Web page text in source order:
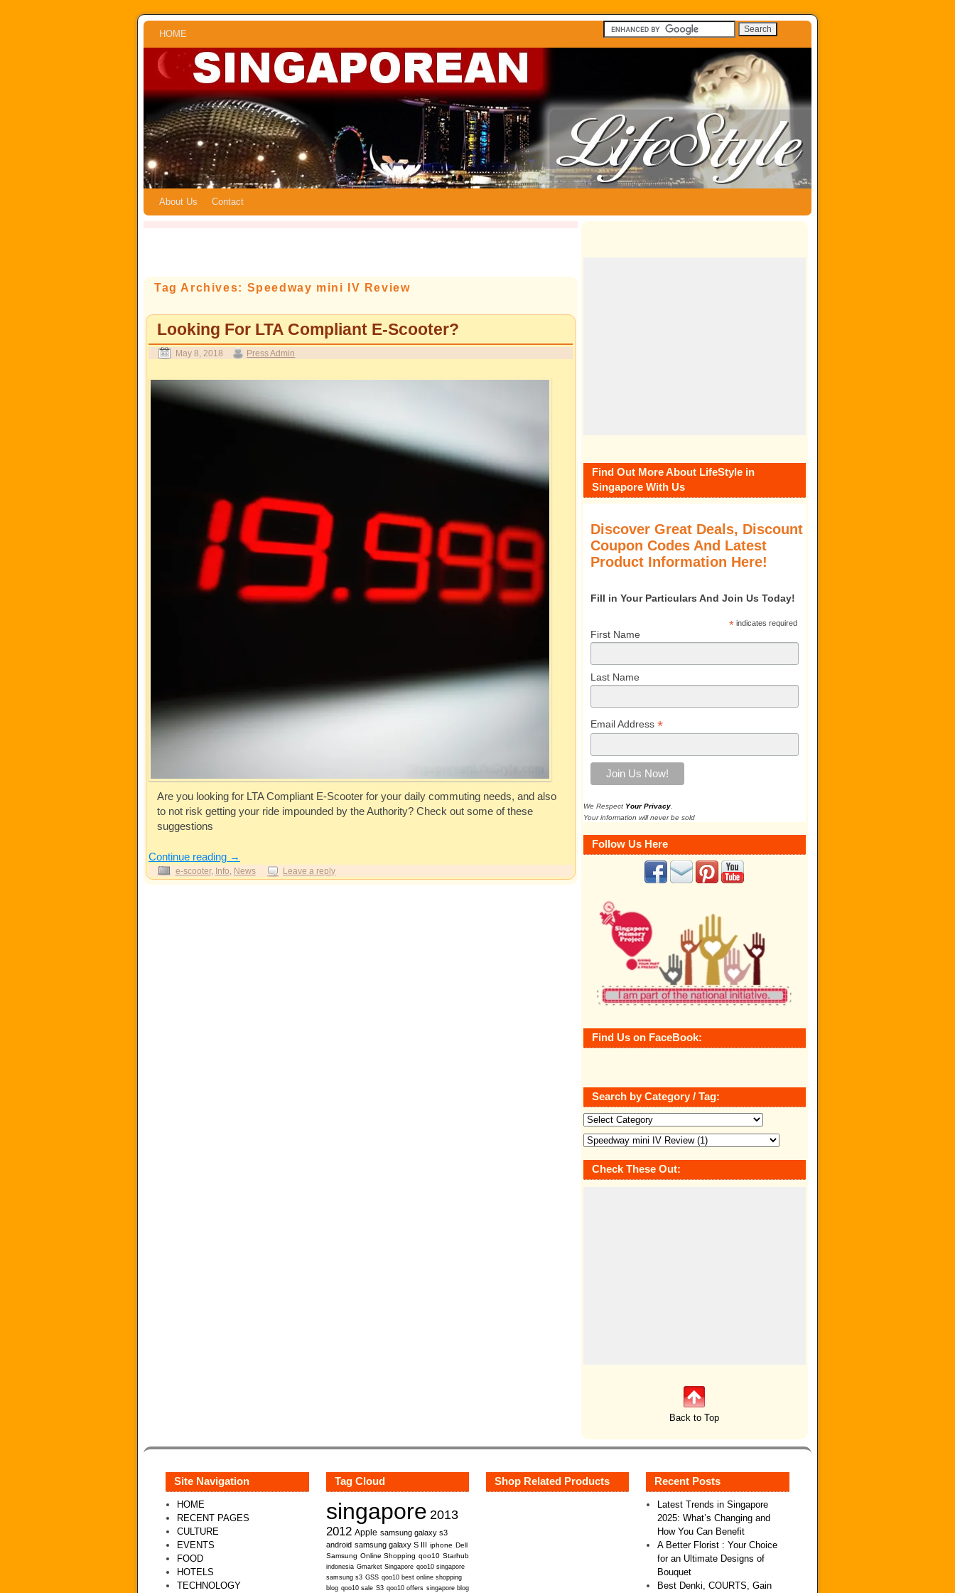
Skip to primary content
Skip to secondary content
HOME
About Us Contact
Tag Archives: Speedway mini IV Review
Looking For LTA Compliant E-Scooter?
May 8, 2018 Press Admin
Are you looking for LTA Compliant E-Scooter for your daily commuting needs, and also
to not risk getting your ride impounded by the Authority? Check out some of these
suggestions
Continue reading →
e-scooter, Info News Leave a reply
Find Out More About LifeStyle in
Singapore With Us
Discover Great Deals, Discount
Coupon Codes And Latest
Product Information Here!
Fill in Your Particulars And Join Us Today!
*indicates required
First Name
Last Name
Email Address *
We Respect Your Privacy
Your information will never be sold
Follow Us Here
Find Us on FaceBook:
Search by Category / Tag:
Check These Out:
Back to Top
Site Navigation
HOME
RECENT PAGES
CULTURE
EVENTS
FOOD
HOTELS
TECHNOLOGY
Tag Cloud
singapore 2013
2012 Apple samsung galaxy s3
android samsung galaxy S III iphone Dell
Samsung Online Shopping qoo10 Starhub
indonesia Gmarket Singapore qoo10 singapore
samsung s3 GSS qoo10 best online shopping
blog qoo10 sale S3 qoo10 offers singapore blog
Shop Related Products Recent Posts
Latest Trends in Singapore
2025: What’s Changing and
How You Can Benefit
A Better Florist : Your Choice
for an Ultimate Designs of
Bouquet
Best Denki, COURTS, Gain